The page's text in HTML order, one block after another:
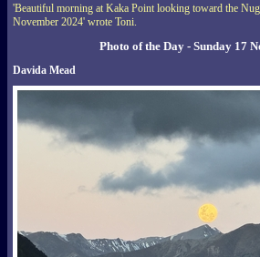
'Beautiful morning at Kaka Point looking toward the
November 2024' wrote Toni.
Photo of the Day - Sunday 17
Davida Mead